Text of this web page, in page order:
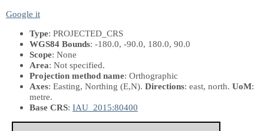
Google it
Type: PROJECTED_CRS
WGS84 Bounds: -180.0, -90.0, 180.0, 90.0
Scope: None
Area: Not specified.
Projection method name: Orthographic
Axes: Easting, Northing (E,N). Directions: east, north. UoM:
metre.
Base CRS: IAU_2015:80400